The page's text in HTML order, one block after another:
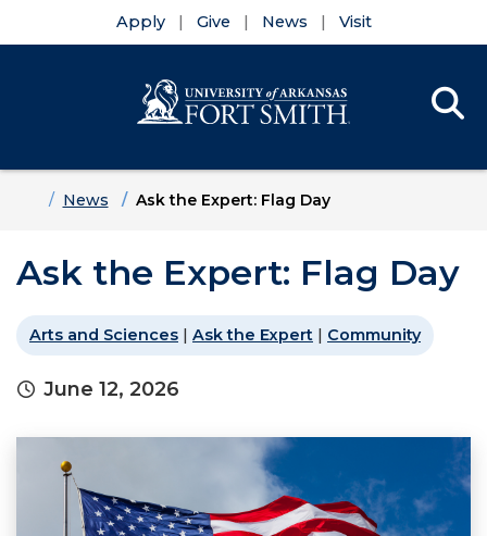
Apply Give News Visit
HomeNews Ask the Expert: Flag Day
Ask the Expert: Flag Day
Arts and Sciences | Ask the Expert | Community
June 12, 2026